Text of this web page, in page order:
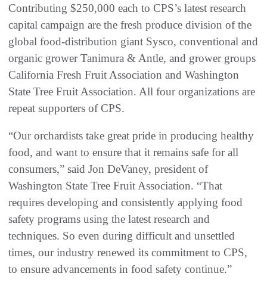
Contributing $250,000 each to CPS’s latest research
capital campaign are the fresh produce division of the
global food-distribution giant Sysco, conventional and
organic grower Tanimura & Antle, and grower groups
California Fresh Fruit Association and Washington
State Tree Fruit Association. All four organizations are
repeat supporters of CPS.
“Our orchardists take great pride in producing healthy
food, and want to ensure that it remains safe for all
consumers,” said Jon DeVaney, president of
Washington State Tree Fruit Association. “That
requires developing and consistently applying food
safety programs using the latest research and
techniques. So even during difficult and unsettled
times, our industry renewed its commitment to CPS,
to ensure advancements in food safety continue.”